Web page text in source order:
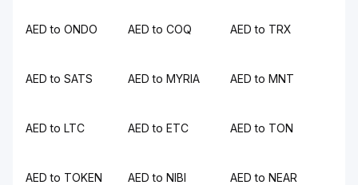
AED to ONDO AED to COQ AED to TRX
AED to SATS AED to MYRIA AED to MNT
AED to LTC AED to ETC AED to TON
AED to TOKEN AED to NIBI AED to NEAR